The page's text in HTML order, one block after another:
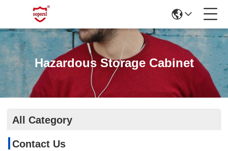
Hazardous Storage Cabinet
All Category
Contact Us